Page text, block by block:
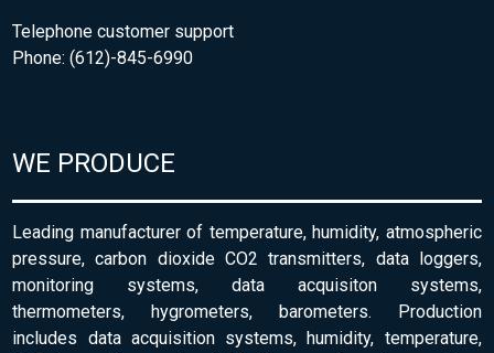
Telephone customer support
Phone: (612)-845-6990
WE PRODUCE
Leading manufacturer of temperature, humidity, atmospheric
pressure, carbon dioxide CO2 transmitters, data loggers,
monitoring systems, data acquisiton systems,
thermometers, hygrometers, barometers. Production
includes data acquisition systems, humidity, temperature,